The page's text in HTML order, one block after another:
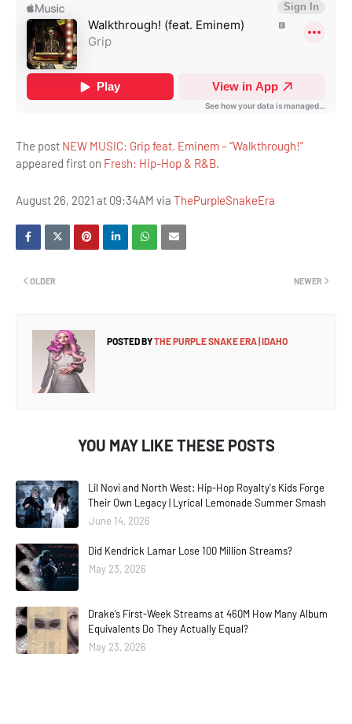
The post NEW MUSIC: Grip feat. Eminem – “Walkthrough!”
appeared first on Fresh: Hip-Hop & R&B.
August 26, 2021 at 09:34AM via ThePurpleSnakeEra
NEWER
OLDER
POSTED BYTHE PURPLE SNAKE ERA | IDAHO
YOU MAY LIKE THESE POSTS
Lil Novi and North West: Hip-Hop Royalty's Kids Forge
Their Own Legacy | Lyrical Lemonade Summer Smash
June 14, 2026
Did Kendrick Lamar Lose 100 Million Streams?
May 23, 2026
Drake’s First-Week Streams at 460M How Many Album
Equivalents Do They Actually Equal?
May 23, 2026